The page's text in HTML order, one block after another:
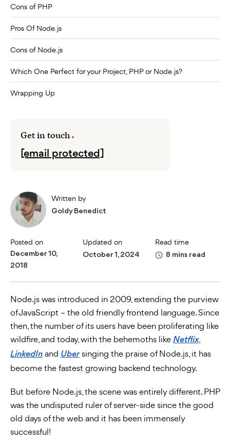
Cons of PHP
Pros Of Node.js
Cons of Node.js
Which One Perfect for your Project, PHP or Node.js?
Wrapping Up
Get in touch
[email protected]
Written by
Goldy Benedict
Posted on
December 10,
2018
Updated on
October 1, 2024
Read time
8 mins read
Node.js was introduced in 2009, extending the purview
of JavaScript – the old friendly frontend language. Since
then, the number of its users have been proliferating like
wildfire, and today, with the behemoths like Netflix,
LinkedIn and Ubersinging the praise of Node.js, it has
become the fastest growing backend technology.
But before Node.js, the scene was entirely different. PHP
was the undisputed ruler of server-side since the good
old days of the web and it has been immensely
successful!